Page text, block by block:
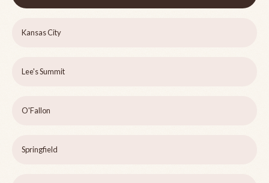
Kansas City
Lee's Summit
O'Fallon
Springfield